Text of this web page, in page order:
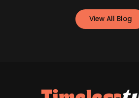
View All Blog